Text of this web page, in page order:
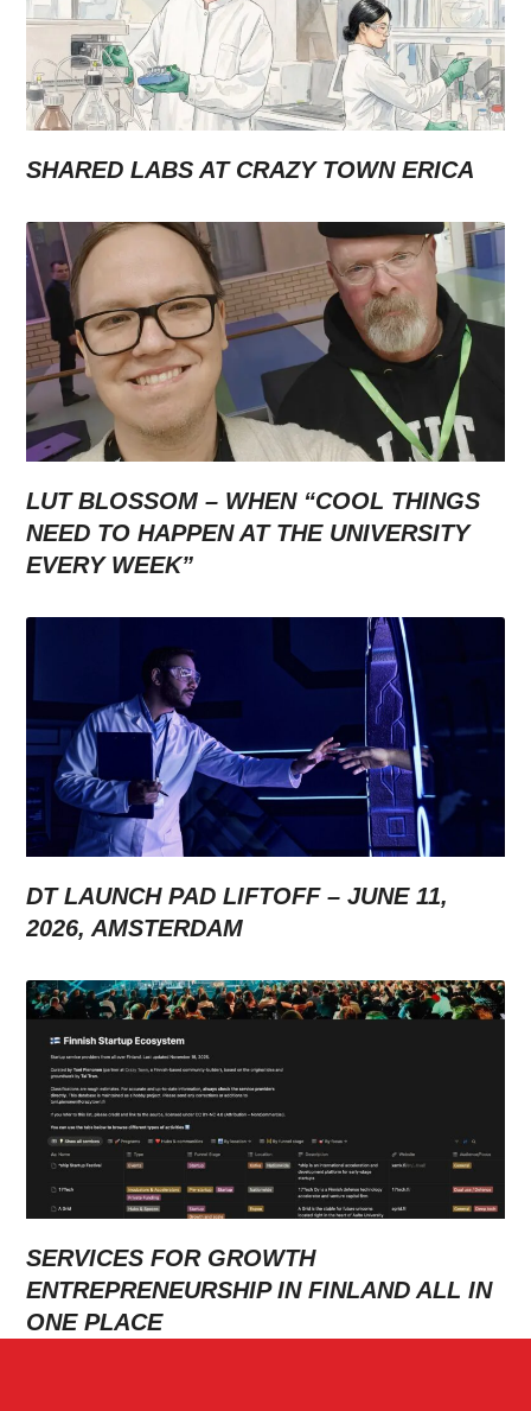
SHARED LABS AT CRAZY TOWN ERICA
LUT BLOSSOM – WHEN “COOL THINGS
NEED TO HAPPEN AT THE UNIVERSITY
EVERY WEEK”
DT LAUNCH PAD LIFTOFF – JUNE 11,
2026, AMSTERDAM
SERVICES FOR GROWTH
ENTREPRENEURSHIP IN FINLAND ALL IN
ONE PLACE